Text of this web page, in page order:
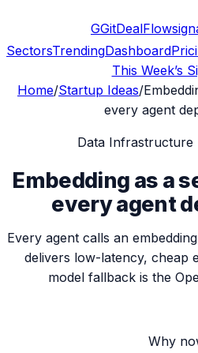
GGitDealFlow
SectorsTrendingDashboard
This Week’s
Home/Startup Ideas/
every agent
Data Infrastructure
Embedding as a
every agent
Every agent calls an
delivers low-latency, cheap
model fallback is the
Why